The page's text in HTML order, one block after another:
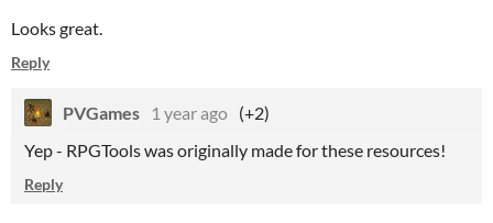
Looks great.
Reply
PVGames 1 year ago (+2)
Yep - RPGTools was originally made for these resources!
Reply